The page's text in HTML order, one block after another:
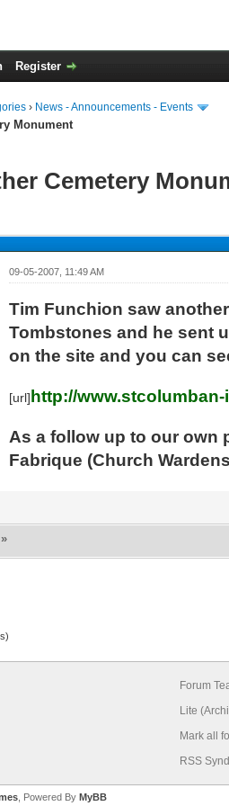
Register
› News - Announcements - Events
Monument
Cemetery
09-05-2007, 11:49 AM
Tim Funchion saw
Tombstones and he sent
on the site and you can
[url]http://
As a follow up to our own
Fabrique (Church
»
Forum
Lite
Mark all
RSS
, Powered By MyBB